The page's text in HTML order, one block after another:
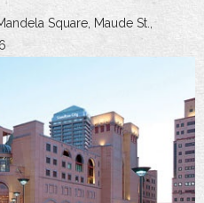
Square, Maude St.,